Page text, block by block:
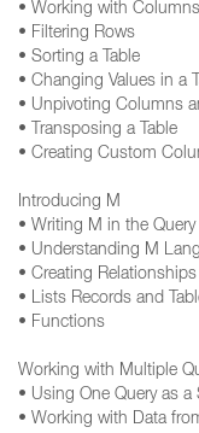
• Working with Columns
• Filtering Rows
• Sorting a Table
• Changing Values in a
• Unpivoting Columns
• Transposing a Table
• Creating Custom
Introducing M
• Writing M in the
• Understanding M
• Lists Records and
• Functions
Working with Multiple
• Using One Query as
• Working with Data